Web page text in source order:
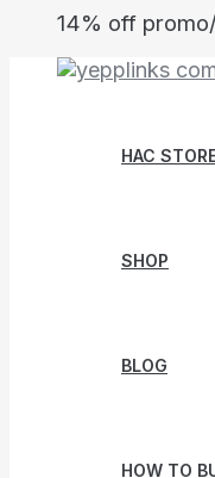
content
14% off
HAC
SHOP
BLOG
HOW TO